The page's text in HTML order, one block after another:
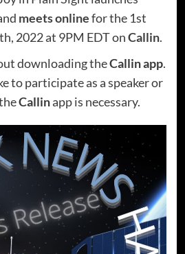
meets onlinefor the 1st
2022 at 9PM EDT onCallin.
downloading theCallin app.
to participate as a speaker or
Callinapp is necessary.